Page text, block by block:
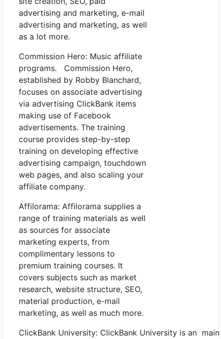
advertising and marketing, e-mail
advertising and marketing, as well
as a lot more.
Commission Hero: Music affiliate
programs. Commission Hero,
established by Robby Blanchard,
focuses on associate advertising
via advertising ClickBank items
making use of Facebook
advertisements. The training
course provides step-by-step
training on developing effective
advertising campaign, touchdown
web pages, and also scaling your
affiliate company.
Affilorama: Affilorama supplies a
range of training materials as well
as sources for associate
marketing experts, from
complimentary lessons to
premium training courses. It
covers subjects such as market
research, website structure, SEO,
material production, e-mail
marketing, as well as much more.
ClickBank University: ClickBank University is an